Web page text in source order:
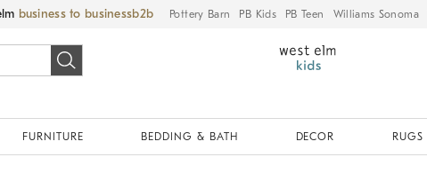
business to business Pottery Barn PB Kids PB Teen Williams Sonoma
FURNITURE BEDDING & BATH DECOR RUGS